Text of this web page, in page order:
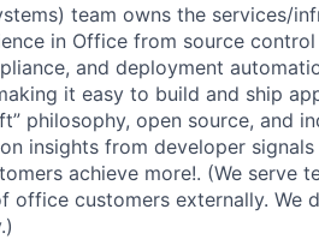
team owns the services/
in Office from source
and deployment
it easy to build and ship
philosophy, open source, and
insights from developer
achieve more!. (We serve
office customers externally. We